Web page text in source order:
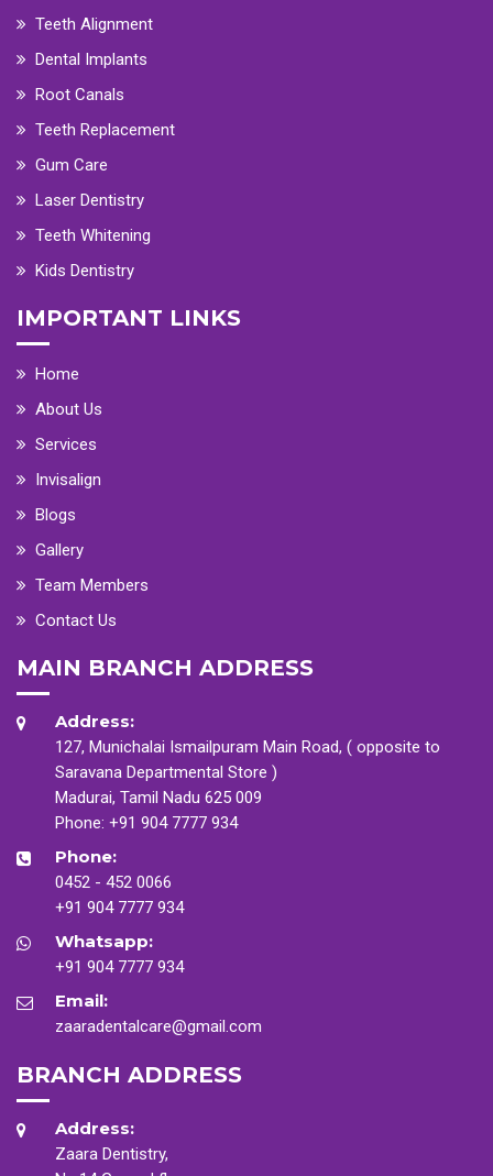
Teeth Alignment
Dental Implants
Root Canals
Teeth Replacement
Gum Care
Laser Dentistry
Teeth Whitening
Kids Dentistry
IMPORTANT LINKS
Home
About Us
Services
Invisalign
Blogs
Gallery
Team Members
Contact Us
MAIN BRANCH ADDRESS
Address:
127, Munichalai Ismailpuram Main Road, ( opposite to
Saravana Departmental Store )
Madurai, Tamil Nadu 625 009
Phone: +91 904 7777 934
Phone:
0452 - 452 0066
+91 904 7777 934
Whatsapp:
+91 904 7777 934
Email:
zaaradentalcare@gmail.com
BRANCH ADDRESS
Address:
Zaara Dentistry,